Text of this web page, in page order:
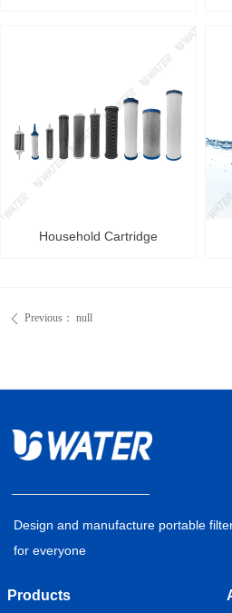
Household Cartridge
ꄴ Previous： null
Products
Design and manufacture portable
for everyone